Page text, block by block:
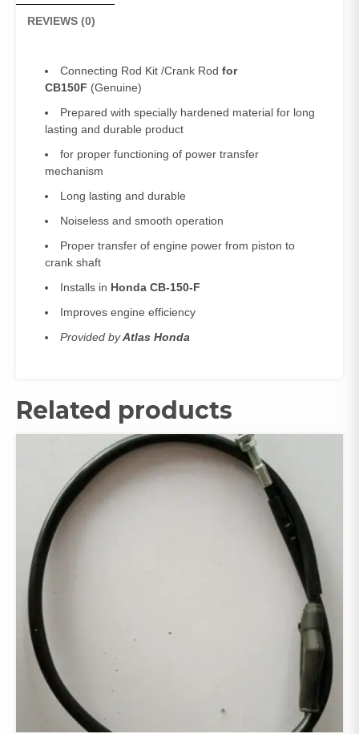
REVIEWS (0)
Connecting Rod Kit /Crank Rod for
CB150F (Genuine)
Prepared with specially hardened material for long
lasting and durable product
for proper functioning of power transfer
mechanism
Long lasting and durable
Noiseless and smooth operation
Proper transfer of engine power from piston to
crank shaft
Installs in Honda CB-150-F
Improves engine efficiency
Provided byAtlas Honda
Related products